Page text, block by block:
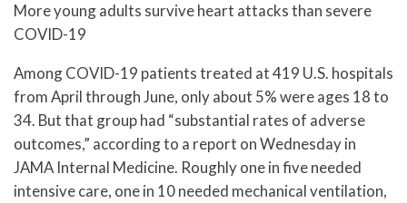
More young adults survive heart attacks than severe
COVID-19
Among COVID-19 patients treated at 419 U.S. hospitals
from April through June, only about 5% were ages 18 to
34. But that group had “substantial rates of adverse
outcomes,” according to a report on Wednesday in
JAMA Internal Medicine. Roughly one in five needed
intensive care, one in 10 needed mechanical ventilation,